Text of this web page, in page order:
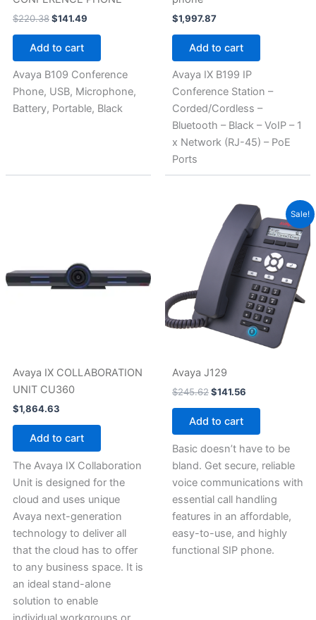
$220.38$141.49
Add to cart
Avaya B109 Conference
Phone, USB, Microphone,
Battery, Portable, Black
$1,997.87
Add to cart
Avaya IX B199 IP
Conference Station –
Corded/Cordless –
Bluetooth – Black – VoIP – 1
x Network (RJ-45) – PoE
Ports
Avaya IX COLLABORATION
UNIT CU360
$1,864.63
Add to cart
The Avaya IX Collaboration
Unit is designed for the
cloud and uses unique
Avaya next-generation
technology to deliver all
that the cloud has to offer
to any business space. It is
an ideal stand-alone
solution to enable
Sale!
Avaya J129
$245.62
Original
price
was:
$245.62.
$141.56
Current
price
is:
$141.56.
Add to cart
Basic doesn’t have to be
bland. Get secure, reliable
voice communications with
essential call handling
features in an affordable,
easy-to-use, and highly
functional SIP phone.